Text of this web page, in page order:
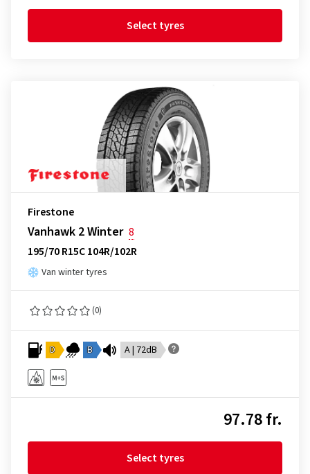
Select tyres
Firestone
Vanhawk 2 Winter 8
195/70 R15C 104R/102R
Van winter tyres
(0)
D B A | 72dB
97.78 fr.
Select tyres